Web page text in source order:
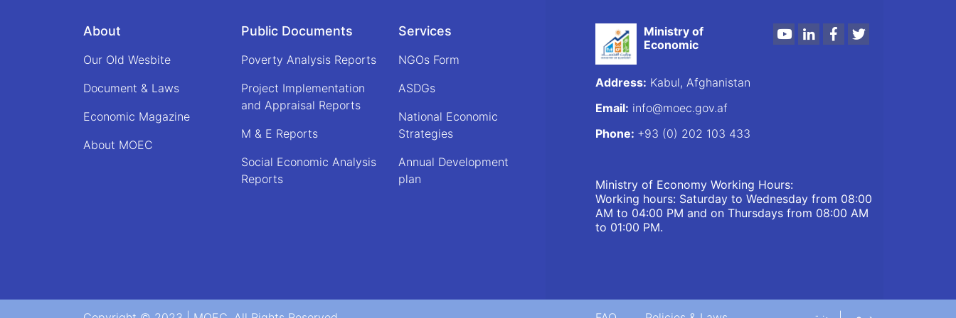
About
Our Old Wesbite
Document & Laws
Economic Magazine
About MOEC
Public Documents
Poverty Analysis Reports
Project Implementation
and Appraisal Reports
M & E Reports
Social Economic Analysis
Reports
Services
NGOs Form
ASDGs
National Economic
Strategies
Annual Development
plan
Ministry of
Economic
YoutubeLinkedInFacebookTwitter
Address: Kabul, Afghanistan
Email: info@moec.gov.af
Phone: +93 (0) 202 103 433
Ministry of Economy Working Hours:
Working hours: Saturday to Wednesday from 08:00
AM to 04:00 PM and on Thursdays from 08:00 AM
to 01:00 PM.